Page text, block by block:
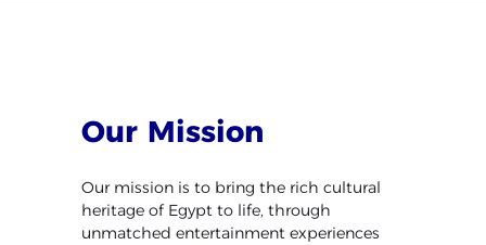
Our Mission
Our mission is to bring the rich cultural
heritage of Egypt to life, through
unmatched entertainment experiences